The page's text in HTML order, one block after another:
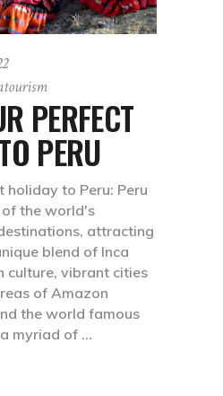
PERFECT
PERU
holiday to Peru: Peru
of the world's
attracting
blend of Inca
culture, vibrant cities
of Amazon
the world famous
myriad of